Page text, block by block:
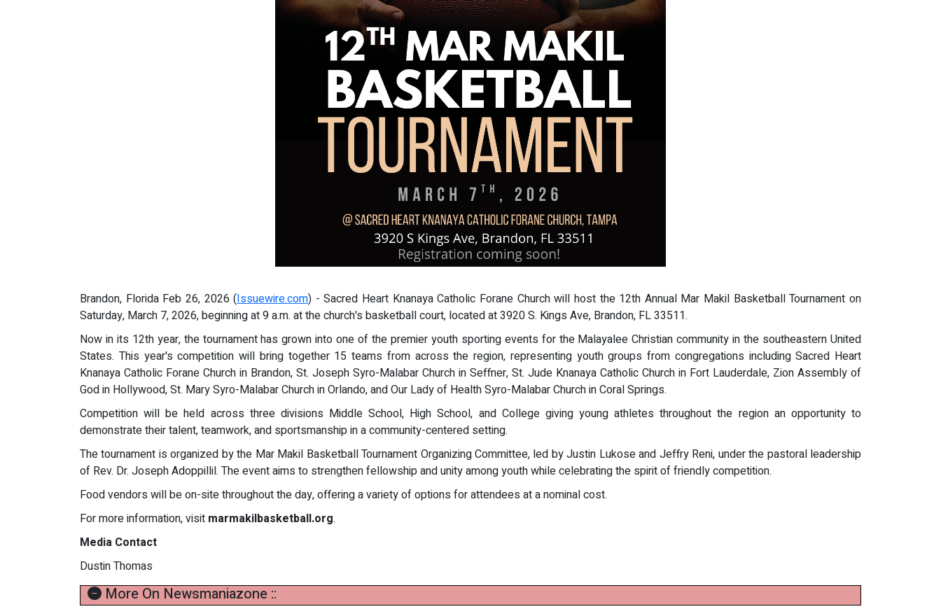
Brandon, Florida Feb 26, 2026 (Issuewire.com) - Sacred Heart Knanaya Catholic Forane Church will host the 12th Annual Mar Makil Basketball Tournament on
Saturday, March 7, 2026, beginning at 9 a.m. at the church's basketball court, located at 3920 S. Kings Ave, Brandon, FL 33511.
Now in its 12th year, the tournament has grown into one of the premier youth sporting events for the Malayalee Christian community in the southeastern United
States. This year's competition will bring together 15 teams from across the region, representing youth groups from congregations including Sacred Heart
Knanaya Catholic Forane Church in Brandon, St. Joseph Syro-Malabar Church in Seffner, St. Jude Knanaya Catholic Church in Fort Lauderdale, Zion Assembly of
God in Hollywood, St. Mary Syro-Malabar Church in Orlando, and Our Lady of Health Syro-Malabar Church in Coral Springs.
Competition will be held across three divisions Middle School, High School, and College giving young athletes throughout the region an opportunity to
demonstrate their talent, teamwork, and sportsmanship in a community-centered setting.
The tournament is organized by the Mar Makil Basketball Tournament Organizing Committee, led by Justin Lukose and Jeffry Reni, under the pastoral leadership
of Rev. Dr. Joseph Adoppillil. The event aims to strengthen fellowship and unity among youth while celebrating the spirit of friendly competition.
Food vendors will be on-site throughout the day, offering a variety of options for attendees at a nominal cost.
For more information, visit marmakilbasketball.org.
Media Contact
Dustin Thomas
More On Newsmaniazone ::